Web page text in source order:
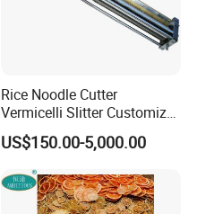
Rice Noodle Cutter
Vermicelli Slitter Customize-
Made as Per Detailed
Requirements
US$150.00-5,000.00